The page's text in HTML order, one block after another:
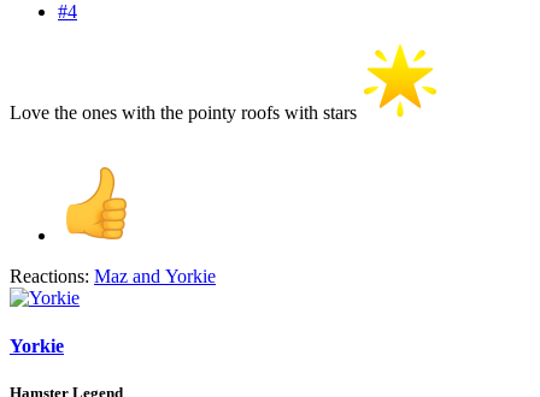
#4
Love the ones with the pointy roofs with stars
Reactions: Maz and Yorkie
Yorkie
Hamster Legend